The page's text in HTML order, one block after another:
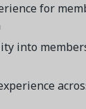
for
into